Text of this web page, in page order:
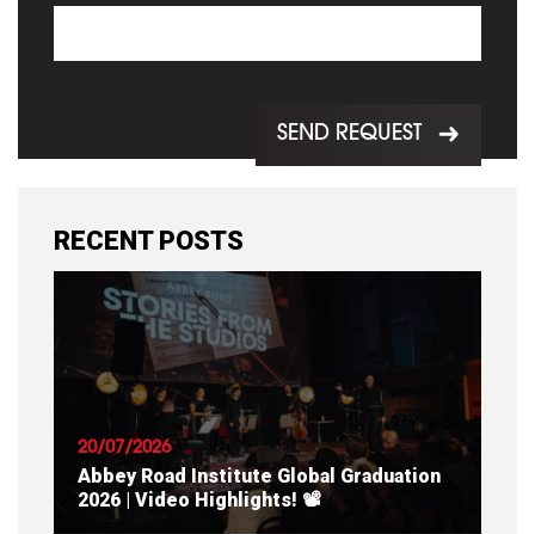
SEND REQUEST
RECENT POSTS
20/07/2026
Abbey Road Institute Global Graduation
2026 | Video Highlights! 📽